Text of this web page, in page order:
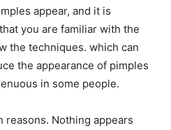
appear, and it is
you are familiar with the
the techniques. which can
the appearance of pimples
in some people.
reasons. Nothing appears